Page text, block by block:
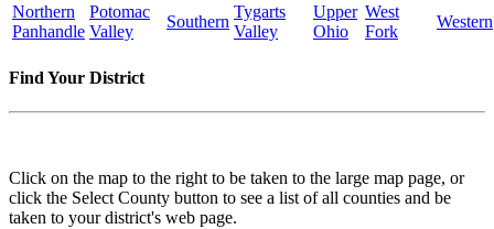
Northern
Panhandle
Potomac
Valley
Southern
Tygarts
Valley
Upper
Ohio
West
Fork
Western
Find Your District
Click on the map to the right to be taken to the large map page, or
click the Select County button to see a list of all counties and be
taken to your district's web page.